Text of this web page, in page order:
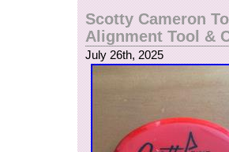
Scotty Cameron
Alignment Tool &
July 26th, 2025